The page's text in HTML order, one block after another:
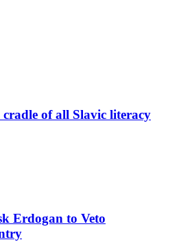
of all Slavic literacy
Erdogan to Veto